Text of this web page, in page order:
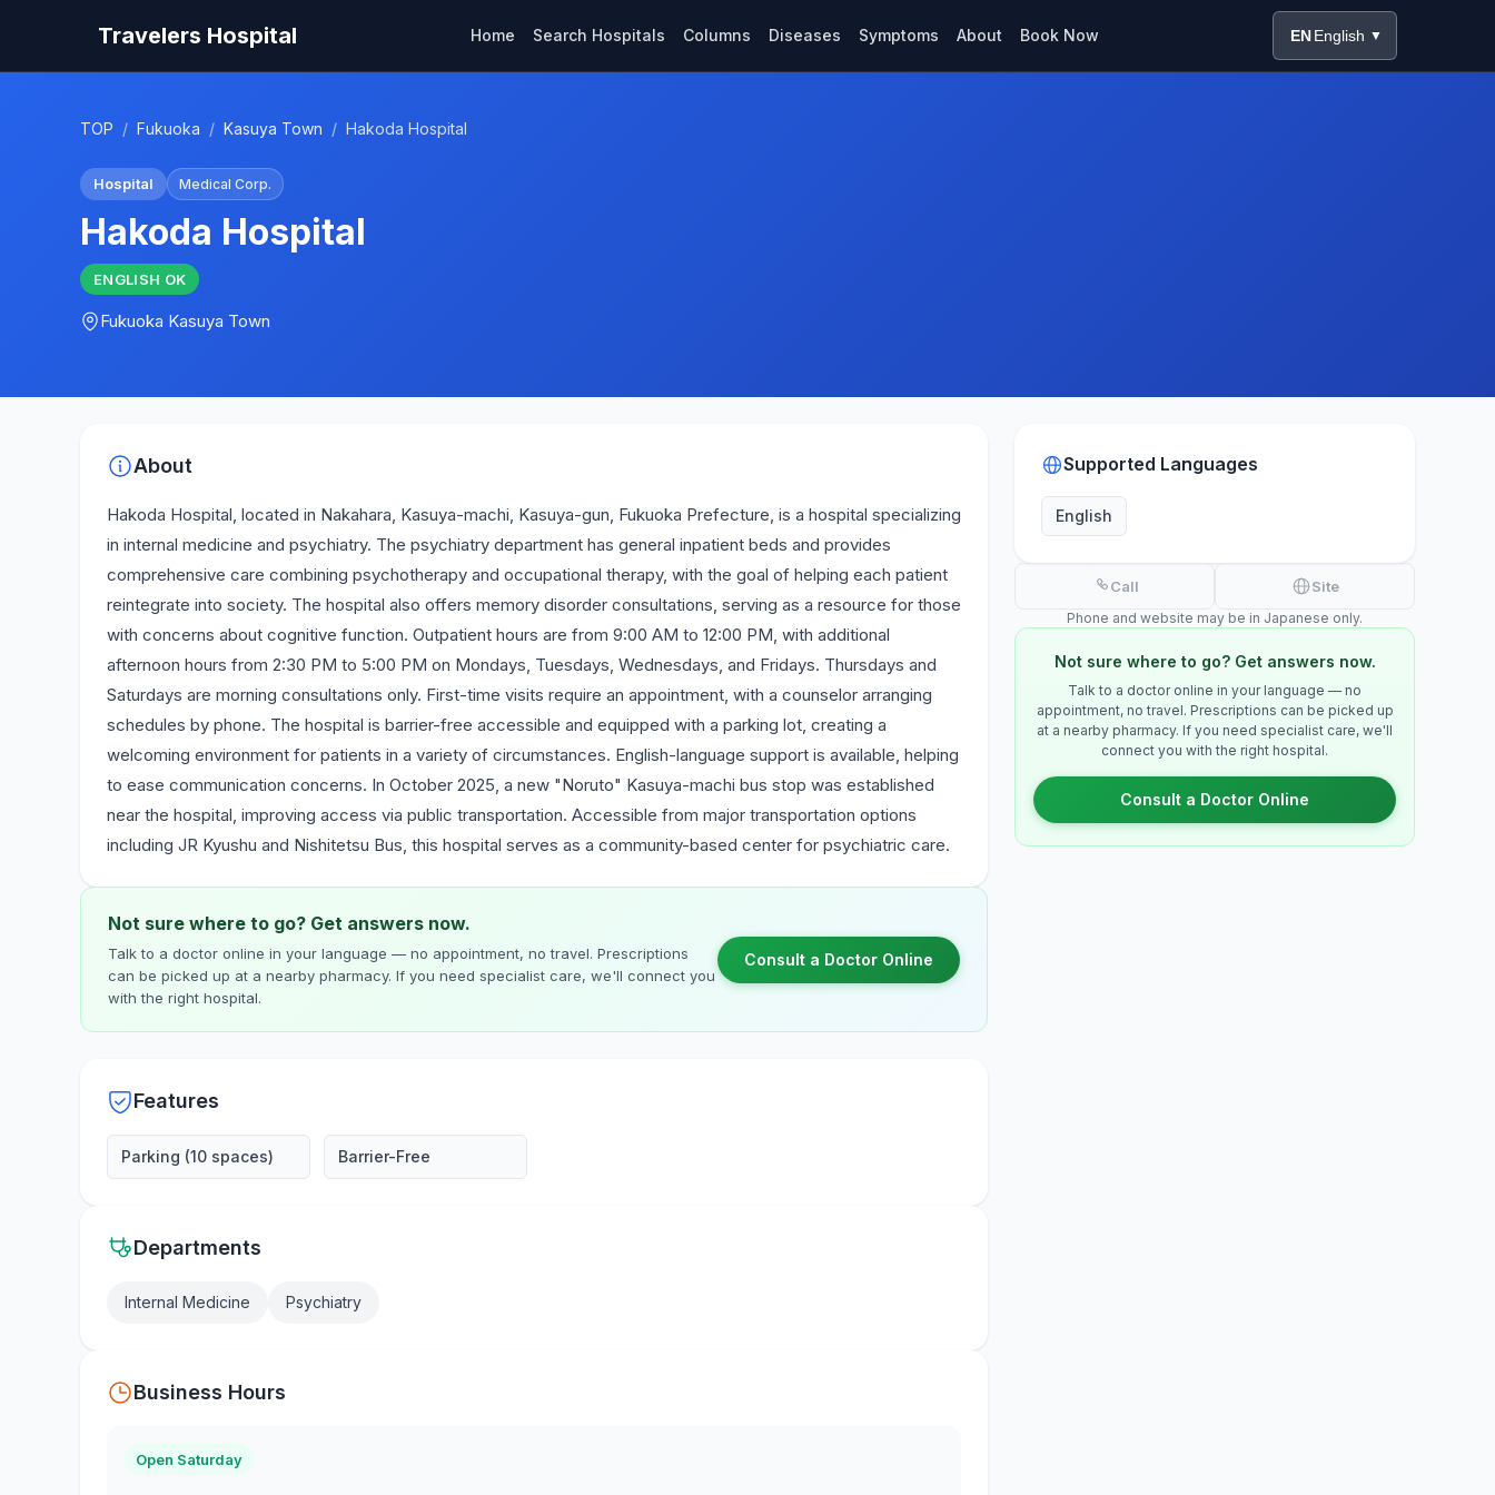
Travelers Hospital Home Search Hospitals Columns Diseases Symptoms About Book Now EN English ▼
TOP / Fukuoka / Kasuya Town / Hakoda Hospital
Hospital Medical Corp.
Hakoda Hospital
ENGLISH OK
Fukuoka Kasuya Town
About
Hakoda Hospital, located in Nakahara, Kasuya-machi, Kasuya-gun, Fukuoka Prefecture, is a hospital specializing
in internal medicine and psychiatry. The psychiatry department has general inpatient beds and provides
comprehensive care combining psychotherapy and occupational therapy, with the goal of helping each patient
reintegrate into society. The hospital also offers memory disorder consultations, serving as a resource for those
with concerns about cognitive function. Outpatient hours are from 9:00 AM to 12:00 PM, with additional
afternoon hours from 2:30 PM to 5:00 PM on Mondays, Tuesdays, Wednesdays, and Fridays. Thursdays and
Saturdays are morning consultations only. First-time visits require an appointment, with a counselor arranging
schedules by phone. The hospital is barrier-free accessible and equipped with a parking lot, creating a
welcoming environment for patients in a variety of circumstances. English-language support is available, helping
to ease communication concerns. In October 2025, a new "Noruto" Kasuya-machi bus stop was established
near the hospital, improving access via public transportation. Accessible from major transportation options
including JR Kyushu and Nishitetsu Bus, this hospital serves as a community-based center for psychiatric care.
Not sure where to go? Get answers now.
Talk to a doctor online in your language — no appointment, no travel. Prescriptions
can be picked up at a nearby pharmacy. If you need specialist care, we'll connect you
with the right hospital.
Consult a Doctor Online
Features
Parking (10 spaces) Barrier-Free
Departments
Internal Medicine Psychiatry
Business Hours
Open Saturday
Supported Languages
English
Call Site
Phone and website may be in Japanese only.
Not sure where to go? Get answers now.
Talk to a doctor online in your language — no
appointment, no travel. Prescriptions can be picked up
at a nearby pharmacy. If you need specialist care, we'll
connect you with the right hospital.
Consult a Doctor Online